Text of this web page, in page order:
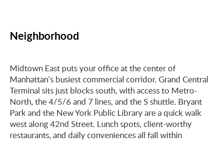
Neighborhood
Midtown East puts your office at the center of
Manhattan’s busiest commercial corridor. Grand Central
Terminal sits just blocks south, with access to Metro-
North, the 4/5/6 and 7 lines, and the S shuttle. Bryant
Park and the New York Public Library are a quick walk
west along 42nd Street. Lunch spots, client-worthy
restaurants, and daily conveniences all fall within